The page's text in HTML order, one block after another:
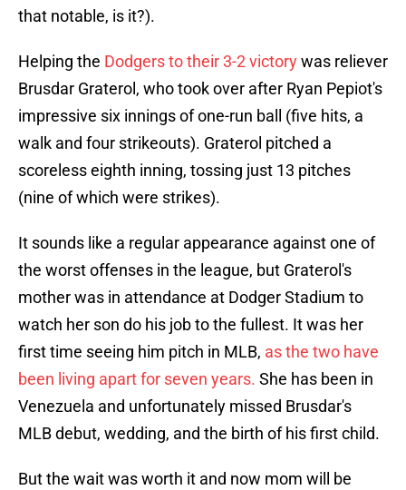
that notable, is it?).
Helping the Dodgers to their 3-2 victorywas reliever
Brusdar Graterol, who took over after Ryan Pepiot's
impressive six innings of one-run ball (five hits, a
walk and four strikeouts). Graterol pitched a
scoreless eighth inning, tossing just 13 pitches
(nine of which were strikes).
It sounds like a regular appearance against one of
the worst offenses in the league, but Graterol's
mother was in attendance at Dodger Stadium to
watch her son do his job to the fullest. It was her
first time seeing him pitch in MLB, as the two have
been living apart for seven years. She has been in
Venezuela and unfortunately missed Brusdar's
MLB debut, wedding, and the birth of his first child.
But the wait was worth it and now mom will be